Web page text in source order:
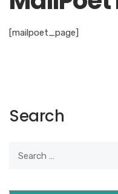
[mailpoet_page]
Search